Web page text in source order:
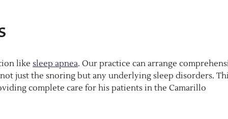
like sleep apnea. Our practice can arrange
just the snoring but any underlying sleep disorders.
complete care for his patients in the Camarillo